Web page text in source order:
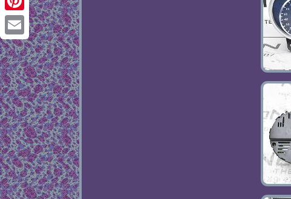
Pinterest
Email